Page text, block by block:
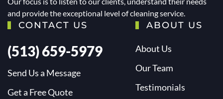
and provide the exceptional level of cleaning service.
CONTACT US
(513) 659-5979
Send Us a Message
Get a Free Quote
ABOUT US
About Us
Our Team
Testimonials